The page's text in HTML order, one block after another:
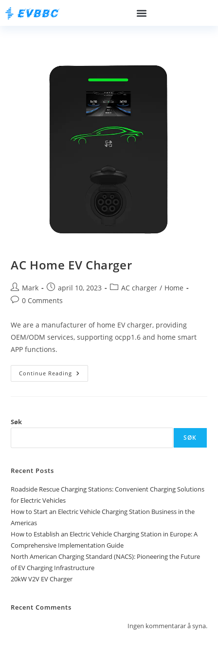
AC Home EV Charger
Mark april 10, 2023 AC charger / Home
0 Comments
We are a manufacturer of home EV charger, providing
OEM/ODM services, supporting ocpp1.6 and home smart
APP functions.
Continue Reading
Søk
SØK
Recent Posts
Roadside Rescue Charging Stations: Convenient Charging Solutions
for Electric Vehicles
How to Start an Electric Vehicle Charging Station Business in the
Americas
How to Establish an Electric Vehicle Charging Station in Europe: A
Comprehensive Implementation Guide
North American Charging Standard (NACS): Pioneering the Future
of EV Charging Infrastructure
20kW V2V EV Charger
Recent Comments
Ingen kommentarar å syna.